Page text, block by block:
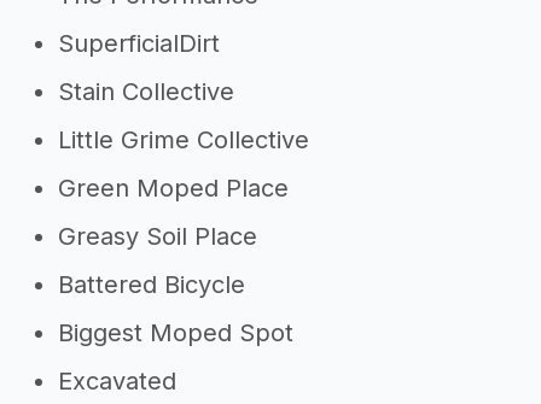
SuperficialDirt
Stain Collective
Little Grime Collective
Green Moped Place
Greasy Soil Place
Battered Bicycle
Biggest Moped Spot
Excavated